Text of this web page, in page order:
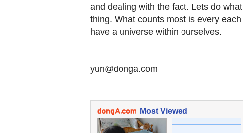
and dealing with the fact. Lets do
thing. What counts most is every
have a universe within ourselves.
yuri@donga.com
Most Viewed